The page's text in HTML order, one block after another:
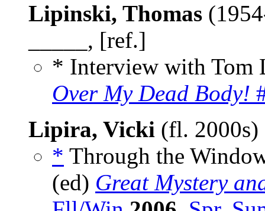
Lipinski, Thomas
_____, [ref.]
* Interview with
Over My Dead Body!
Lipira, Vicki (fl. 2000s)
* Through the
(ed) Great Mystery